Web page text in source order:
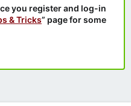
you register and log-in
& Tricks” page for some